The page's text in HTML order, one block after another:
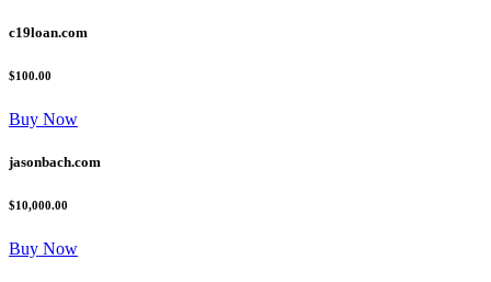
c19loan.com
$100.00
Buy Now
jasonbach.com
$10,000.00
Buy Now